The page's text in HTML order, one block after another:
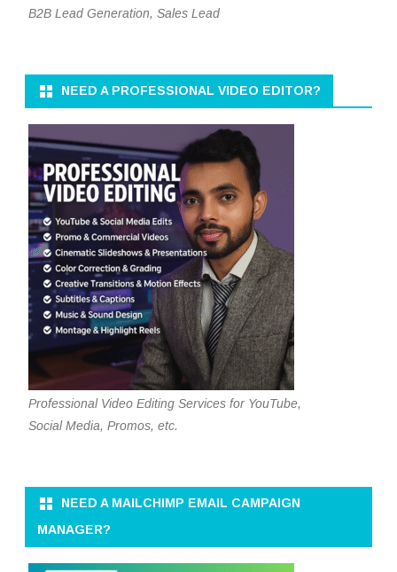
B2B Lead Generation, Sales Lead
NEED A PROFESSIONAL VIDEO EDITOR?
Professional Video Editing Services for YouTube,
Social Media, Promos, etc.
NEED A MAILCHIMP EMAIL CAMPAIGN
MANAGER?